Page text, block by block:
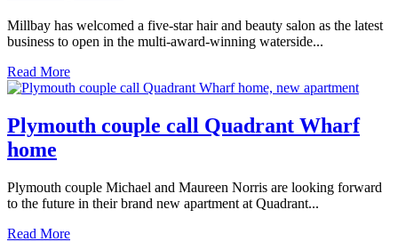
Millbay has welcomed a five-star hair and beauty salon as the latest
business to open in the multi-award-winning waterside...
Read More
Plymouth couple call Quadrant Wharf
home
Plymouth couple Michael and Maureen Norris are looking forward
to the future in their brand new apartment at Quadrant...
Read More